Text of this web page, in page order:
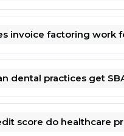
invoice factoring work
dental practices get
score do healthcare